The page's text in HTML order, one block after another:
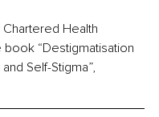
Health
“Destigmatisation
Self-Stigma”,